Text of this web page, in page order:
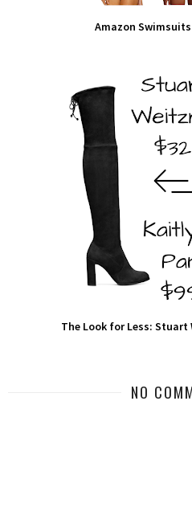
Amazon
The Look for Less:
NO